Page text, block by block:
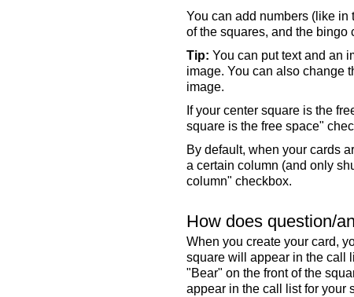
You can add numbers (like in
of the squares, and the bingo
Tip: You can put text and an
image. You can also change
image.
If your center square is the
square is the free space"
By default, when your cards
a certain column (and only
column" checkbox.
How does question/
When you create your card,
square will appear in the call
"Bear" on the front of the
appear in the call list for your